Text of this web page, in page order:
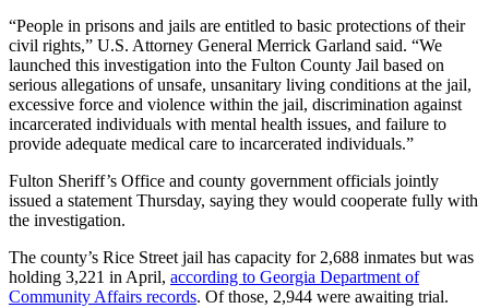
“People in prisons and jails are entitled to basic protections of their
civil rights,” U.S. Attorney General Merrick Garland said. “We
launched this investigation into the Fulton County Jail based on
serious allegations of unsafe, unsanitary living conditions at the jail,
excessive force and violence within the jail, discrimination against
incarcerated individuals with mental health issues, and failure to
provide adequate medical care to incarcerated individuals.”
Fulton Sheriff’s Office and county government officials jointly
issued a statement Thursday, saying they would cooperate fully with
the investigation.
The county’s Rice Street jail has capacity for 2,688 inmates but was
holding 3,221 in April, according to Georgia Department of
Community Affairs records. Of those, 2,944 were awaiting trial.